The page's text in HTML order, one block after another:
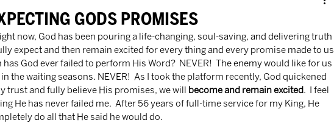
GODS PROMISES
expect and then remain excited for every thing and every promise made to us
God ever failed to perform His Word?  NEVER!  The enemy would like for us
the waiting seasons. NEVER!  As I took the platform recently, God quickened
trust and fully believe His promises, we will become and remain excited.  I feel
He has never failed me.  After 56 years of full-time service for my King, He
do all that He said he would do.